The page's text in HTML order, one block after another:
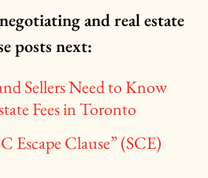
and real estate
posts next:
Sellers Need to Know
Fees in Toronto
Escape Clause” (SCE)